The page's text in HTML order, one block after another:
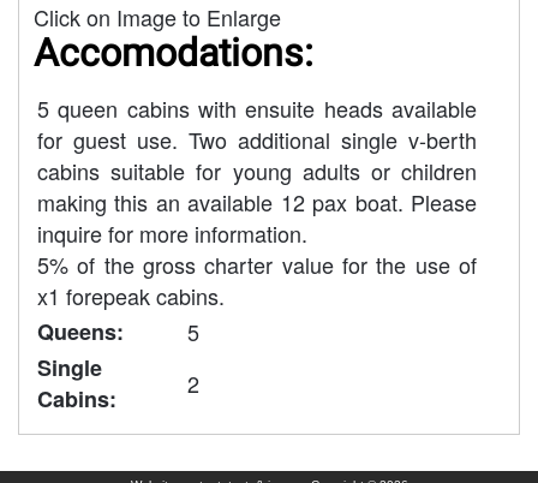
Click on Image to Enlarge
Accomodations:
5 queen cabins with ensuite heads available
for guest use. Two additional single v-berth
cabins suitable for young adults or children
making this an available 12 pax boat. Please
inquire for more information.
5% of the gross charter value for the use of
x1 forepeak cabins.
Queens:
5
Single
Cabins:
2